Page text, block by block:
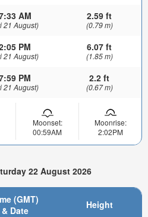
AM
21 August)
2.59 ft
(0.79 m)
PM
21 August)
6.07 ft
(1.85 m)
PM
21 August)
2.2 ft
(0.67 m)
Moonset:
00:59AM
Moonrise:
2:02PM
22 August 2026
(GMT)
& Date
Height